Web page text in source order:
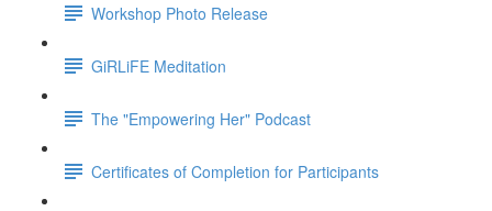
Workshop Photo Release
GiRLiFE Meditation
The "Empowering Her" Podcast
Certificates of Completion for Participants